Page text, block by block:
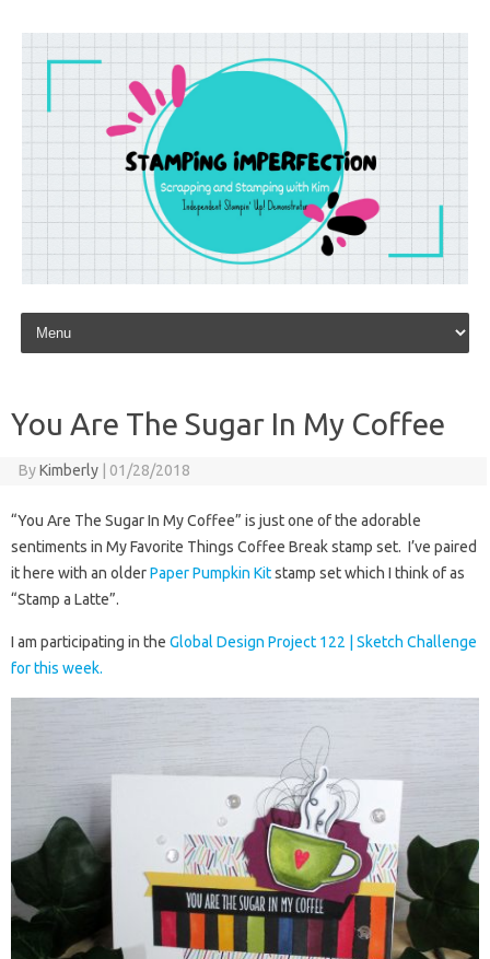
Skip to content
You Are The Sugar In My Coffee
ByKimberly | 01/28/2018
“You Are The Sugar In My Coffee” is just one of the adorable
sentiments in My Favorite Things Coffee Break stamp set. I’ve paired
it here with an olderPaper Pumpkin Kitstamp set which I think of as
“Stamp a Latte”.
I am participating in the Global Design Project 122 | Sketch Challenge
for this week.